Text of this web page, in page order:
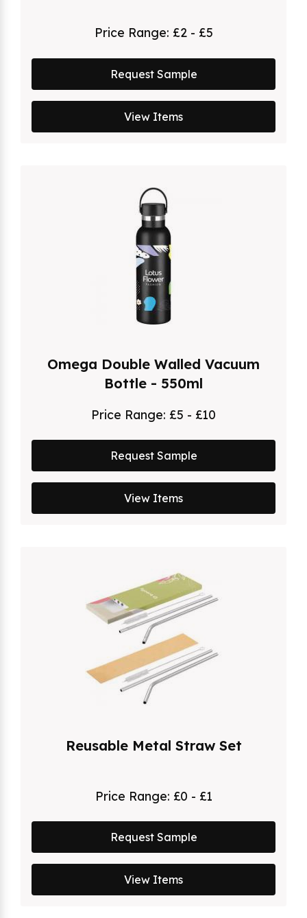
Price Range: £2 - £5
Request Sample
View Items
Omega Double Walled Vacuum
Bottle - 550ml
Price Range: £5 - £10
Request Sample
View Items
Reusable Metal Straw Set
Price Range: £0 - £1
Request Sample
View Items